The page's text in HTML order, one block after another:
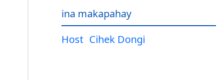
ina makapahay
Host Cihek Dongi